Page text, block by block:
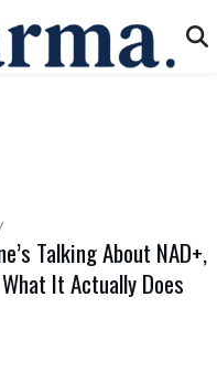
Talking About NAD+,
What It Actually Does